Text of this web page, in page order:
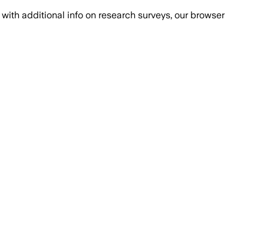
with additional info on research surveys, our browser